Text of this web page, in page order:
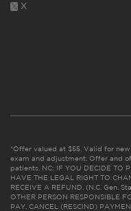
X
*Offer valued at $55. Valid for
exam and adjustment. Offer and
patients. NC: IF YOU DECIDE TO
HAVE THE LEGAL RIGHT TO
RECEIVE A REFUND. (N.C. Gen.
OTHER PERSON RESPONSIBLE
PAY, CANCEL (RESCIND)